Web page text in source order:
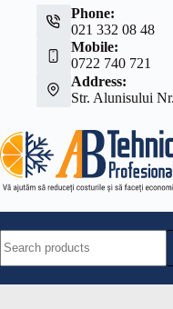
Phone:
021 332 08 48
Mobile:
0722 740 721
Address:
Str. Alunisului
results